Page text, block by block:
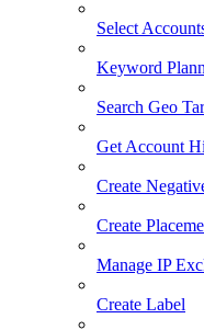
Select
Keyword
Search Geo
Get Account
Create
Create
Manage IP
Create Label